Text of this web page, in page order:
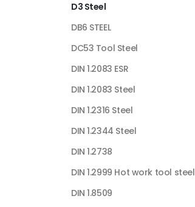
D3 Steel
DB6 STEEL
DC53 Tool Steel
DIN 1.2083 ESR
DIN 1.2083 Steel
DIN 1.2316 Steel
DIN 1.2344 Steel
DIN 1.2738
DIN 1.2999 Hot work tool steel
DIN 1.8509